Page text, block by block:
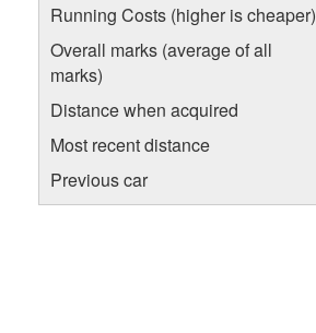
Running Costs (higher is cheaper)
Overall marks (average of all
marks)
Distance when acquired
Most recent distance
Previous car